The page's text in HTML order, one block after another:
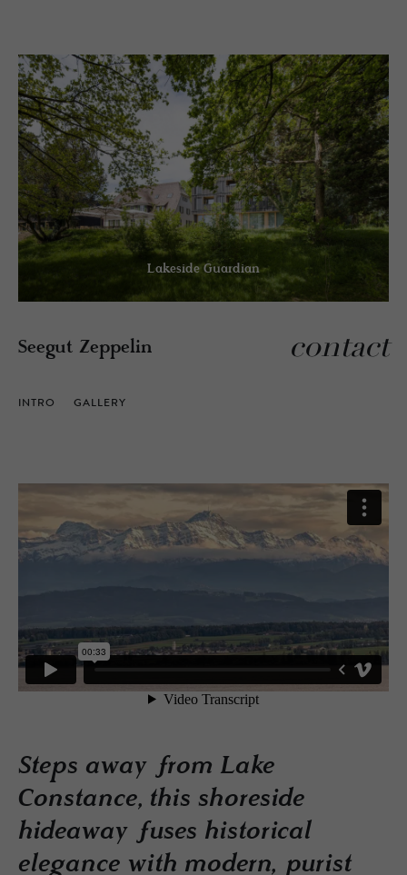
Lakeside Guardian
Seegut Zeppelin contact
INTRO GALLERY
Steps away from Lake
Constance, this shoreside
hideaway fuses historical
elegance with modern, purist